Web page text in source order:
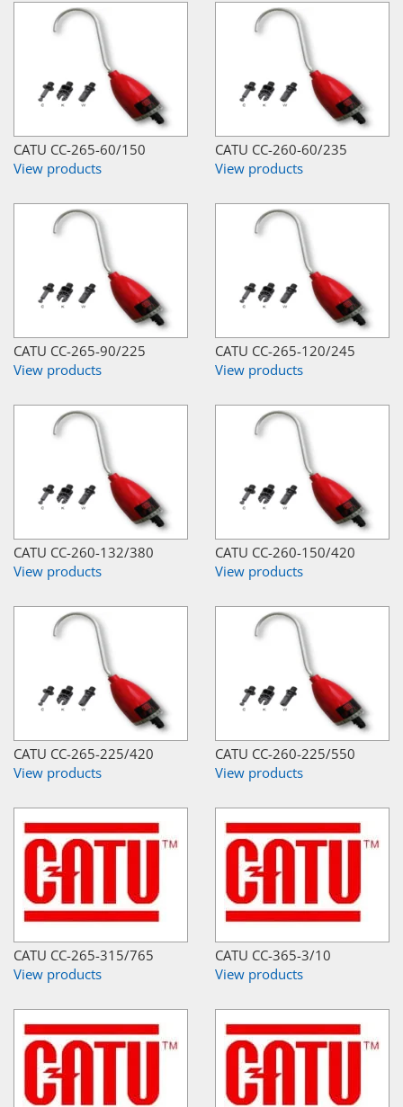
CATU CC-265-60/150
View products
CATU CC-260-60/235
View products
CATU CC-265-90/225
View products
CATU CC-265-120/245
View products
CATU CC-260-132/380
View products
CATU CC-260-150/420
View products
CATU CC-265-225/420
View products
CATU CC-260-225/550
View products
CATU CC-265-315/765
View products
CATU CC-365-3/10
View products